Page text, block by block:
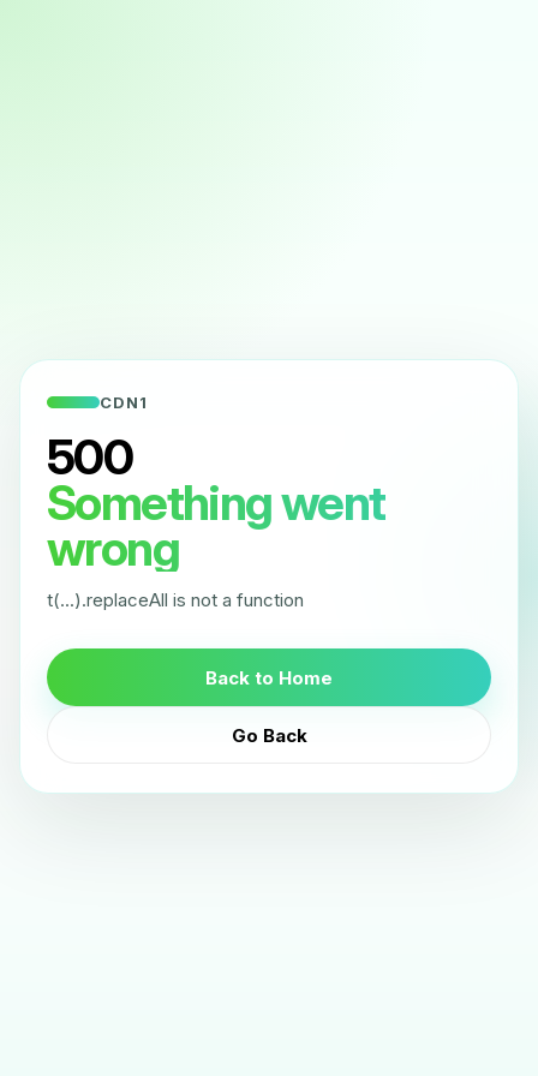
CDN1
500
Something went
wrong
t(...).replaceAll is not a function
Back to Home
Go Back